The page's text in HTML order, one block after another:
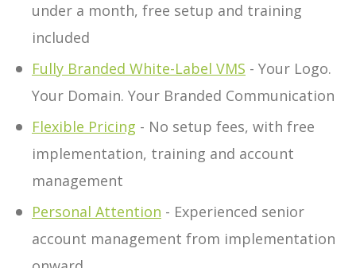
under a month, free setup and training
included
Fully Branded White-Label VMS - Your Logo.
Your Domain. Your Branded Communication
Flexible Pricing - No setup fees, with free
implementation, training and account
management
Personal Attention - Experienced senior
account management from implementation